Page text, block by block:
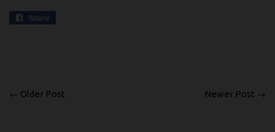
Share
← Older Post Newer Post →